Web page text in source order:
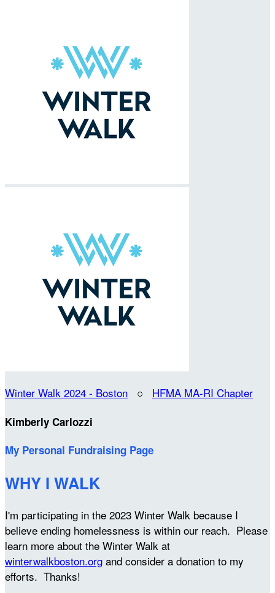
Winter Walk 2024 - Boston ○ HFMA MA-RI Chapter
Kimberly Carlozzi
My Personal Fundraising Page
WHY I WALK
I'm participating in the 2023 Winter Walk because I
believe ending homelessness is within our reach. Please
learn more about the Winter Walk at
winterwalkboston.org and consider a donation to my
efforts. Thanks!